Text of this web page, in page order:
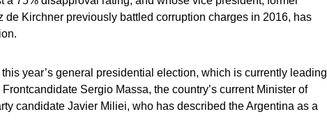
de Kirchner previously battled corruption charges in 2016, has
year’s general presidential election, which is currently leading
Sergio Massa, the country’s current Minister of
candidate Javier Miliei, who has described the Argentina as a